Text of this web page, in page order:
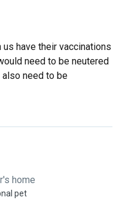
have their vaccinations
need to be
home
pet